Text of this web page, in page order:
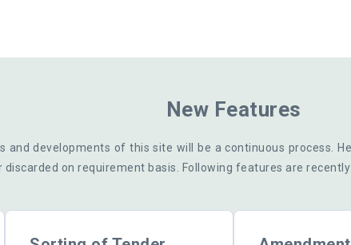
New Features
and developments of this site will be a continuous process.
discarded on requirement basis. Following features are